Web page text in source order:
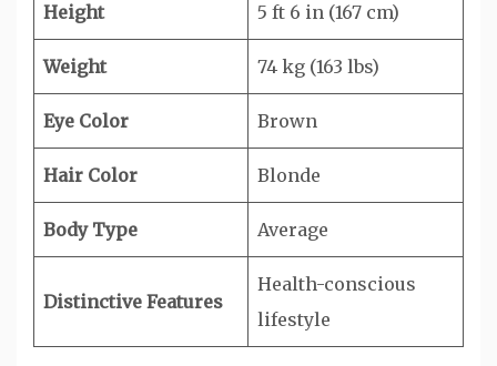
Height 5 ft 6 in (167 cm)
Weight 74 kg (163 lbs)
Eye Color Brown
Hair Color Blonde
Body Type Average
Distinctive Features
Health-conscious
lifestyle